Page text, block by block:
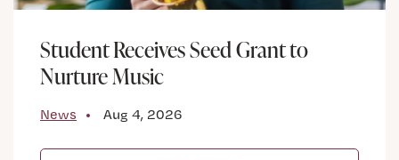
Student Receives Seed Grant to
Nurture Music
News Aug 4, 2026